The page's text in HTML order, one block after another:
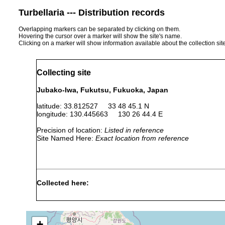
Turbellaria --- Distribution records
Overlapping markers can be separated by clicking on them.
Hovering the cursor over a marker will show the site's name.
Clicking on a marker will show information available about the collection
Collecting site
Jubako-Iwa, Fukutsu, Fukuoka, Japan
latitude: 33.812527 33 48 45.1 N
longitude: 130.445663 130 26 44.4 E
Precision of location: Listed in reference
Site Named Here: Exact location from reference
Collected here: